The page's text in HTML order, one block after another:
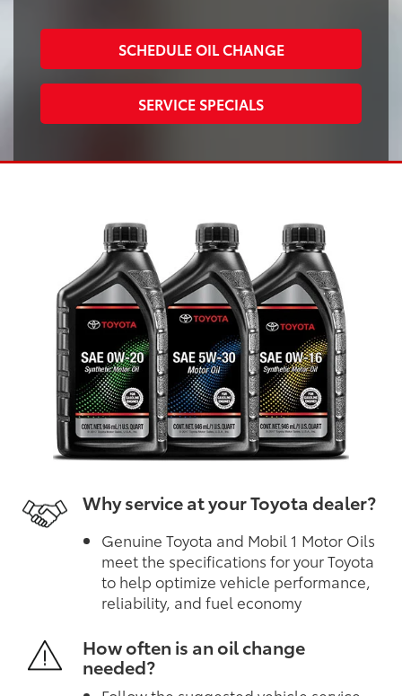
SCHEDULE OIL CHANGE
SERVICE SPECIALS
Why service at your Toyota dealer?
Genuine Toyota and Mobil 1 Motor Oils
meet the specifications for your Toyota
to help optimize vehicle performance,
reliability, and fuel economy
How often is an oil change
needed?